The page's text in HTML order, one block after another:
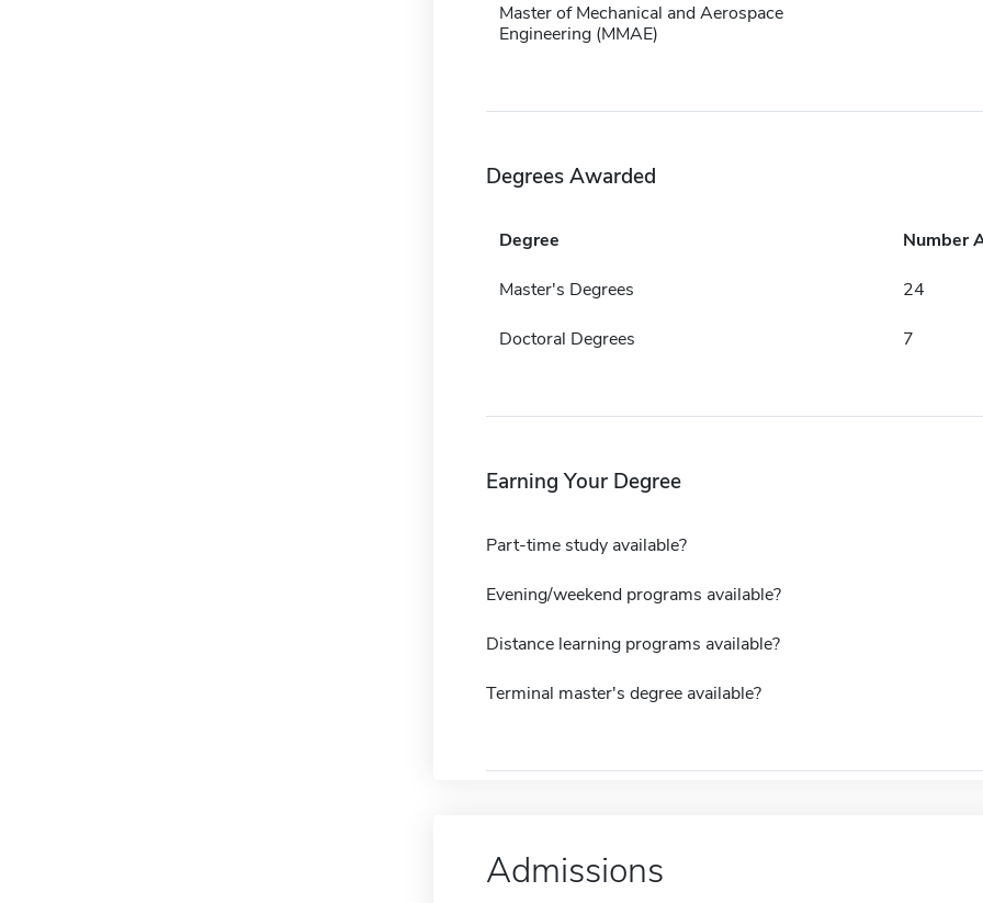
Master of Mechanical and Aerospace
Engineering (MMAE)
Degrees Awarded
Degree Number
Master's Degrees 24
Doctoral Degrees 7
Earning Your Degree
Part-time study available?
Evening/weekend programs available?
Distance learning programs available?
Terminal master's degree available?
Admissions